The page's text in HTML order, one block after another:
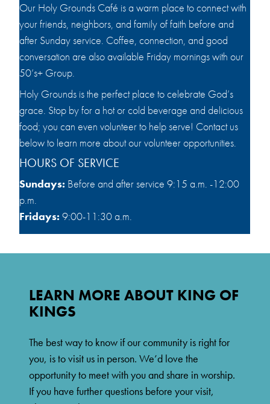
Our Holy Grounds Café is a warm place to connect with
your friends, neighbors, and family of faith before and
after Sunday service. Coffee, connection, and good
conversation are also available Friday mornings with our
50’s+ Group.
Holy Grounds is the perfect place to celebrate God’s
grace. Stop by for a hot or cold beverage and delicious
food; you can even volunteer to help serve! Contact us
below to learn more about our volunteer opportunities.
HOURS OF SERVICE
Sundays: Before and after service 9:15 a.m. -12:00
p.m.
Fridays: 9:00-11:30 a.m.
LEARN MORE ABOUT KING OF
KINGS
The best way to know if our community is right for
you, is to visit us in person. We’d love the
opportunity to meet with you and share in worship.
If you have further questions before your visit,